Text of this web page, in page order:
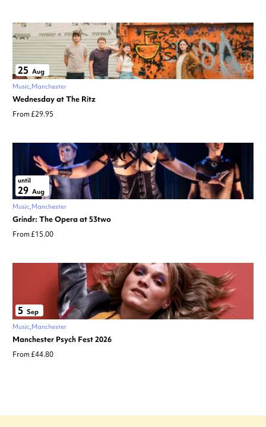
25 Aug
Music Manchester
Wednesday at The Ritz
From £29.95
until
29 Aug
Music Manchester
Grindr: The Opera at 53two
From £15.00
5 Sep
Music Manchester
Manchester Psych Fest 2026
From £44.80